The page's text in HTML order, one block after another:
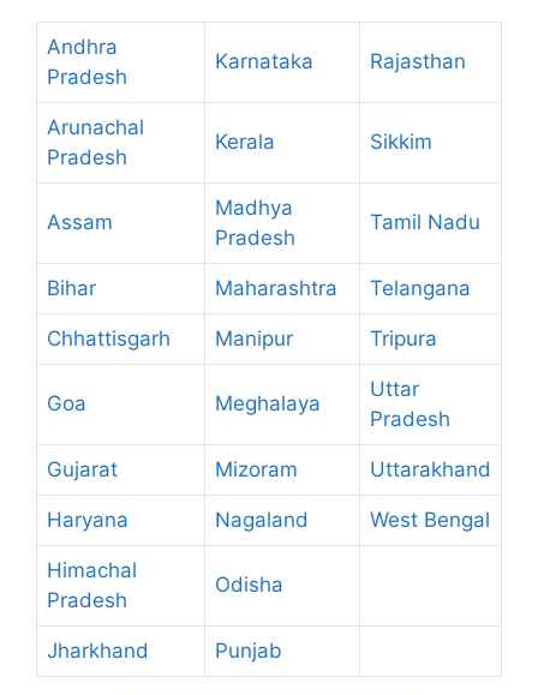
Andhra
Pradesh
Karnataka Rajasthan
Arunachal
Pradesh
Kerala Sikkim
Assam
Madhya
Pradesh
Tamil Nadu
Bihar Maharashtra Telangana
Chhattisgarh Manipur Tripura
Goa Meghalaya
Uttar
Pradesh
Gujarat Mizoram Uttarakhand
Haryana Nagaland West Bengal
Himachal
Pradesh
Odisha
Jharkhand Punjab